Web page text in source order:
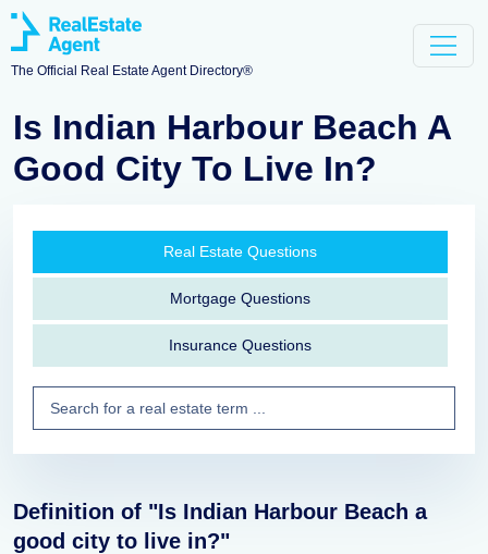
The Official Real Estate Agent Directory®
Is Indian Harbour Beach A
Good City To Live In?
Real Estate Questions
Mortgage Questions
Insurance Questions
Definition of "Is Indian Harbour Beach a
good city to live in?"